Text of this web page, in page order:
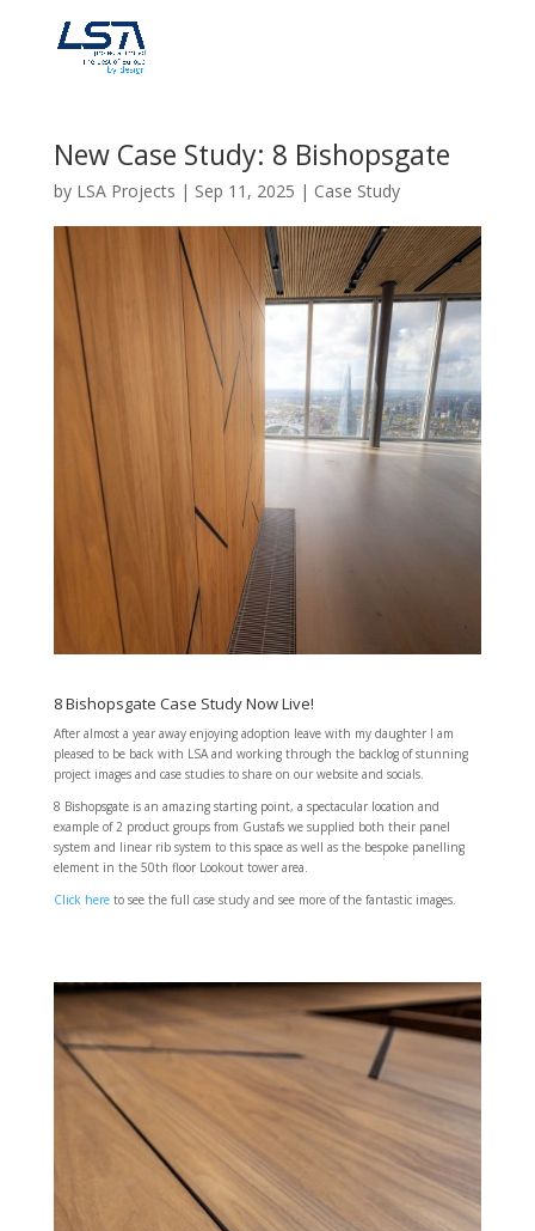
New Case Study: 8 Bishopsgate
by LSA Projects | Sep 11, 2025 | Case Study
8 Bishopsgate Case Study Now Live!
After almost a year away enjoying adoption leave with my daughter I am
pleased to be back with LSA and working through the backlog of stunning
project images and case studies to share on our website and socials.
8 Bishopsgate is an amazing starting point, a spectacular location and
example of 2 product groups from Gustafs we supplied both their panel
system and linear rib system to this space as well as the bespoke panelling
element in the 50th floor Lookout tower area.
Click hereto see the full case study and see more of the fantastic images.